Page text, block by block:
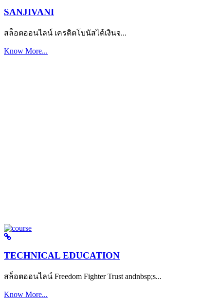
SANJIVANI
สล็อตออนไลน์ เครดิตโบนัสได้เงินจ...
Know More...
TECHNICAL EDUCATION
สล็อตออนไลน์ Freedom Fighter Trust andnbsp;s...
Know More...